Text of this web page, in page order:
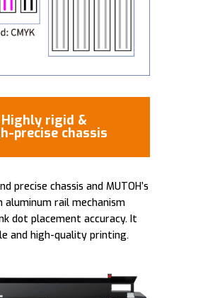
Highly rigid &
precise chassis
precise chassis and MUTOH’s
aluminum rail mechanism
dot placement accuracy. It
and high-quality printing.